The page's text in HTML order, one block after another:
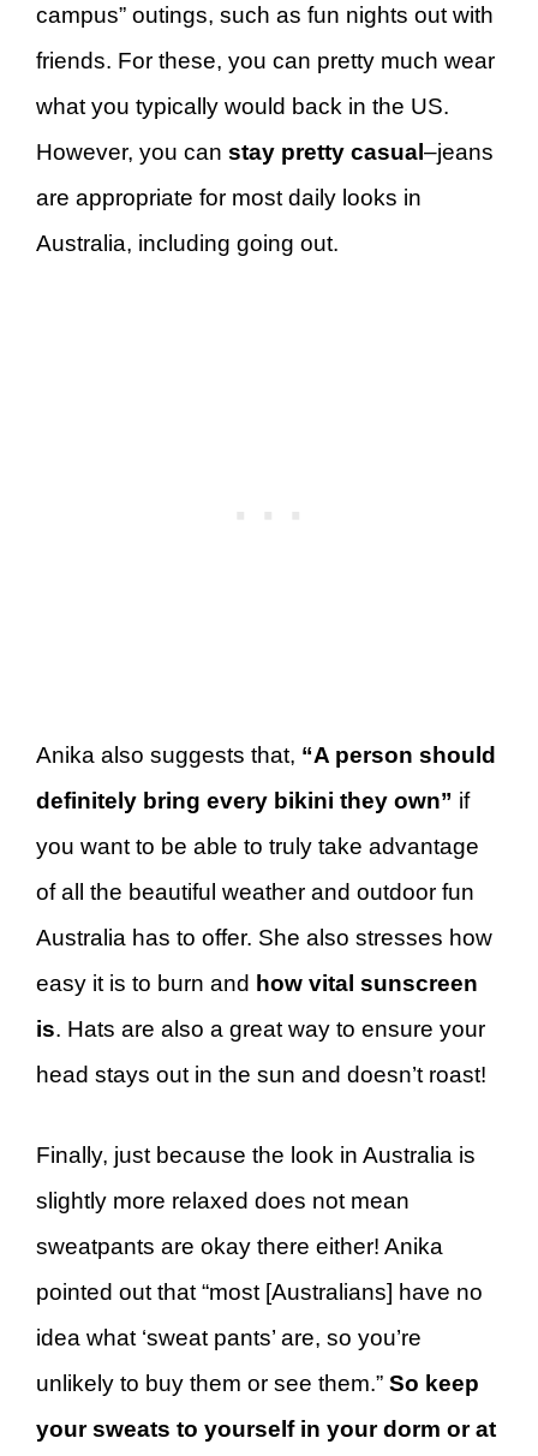
campus” outings, such as fun nights out with
friends. For these, you can pretty much wear
what you typically would back in the US.
However, you can stay pretty casual–jeans
are appropriate for most daily looks in
Australia, including going out.
Anika also suggests that, “A person should
definitely bring every bikini they own” if
you want to be able to truly take advantage
of all the beautiful weather and outdoor fun
Australia has to offer. She also stresses how
easy it is to burn and how vital sunscreen
is. Hats are also a great way to ensure your
head stays out in the sun and doesn’t roast!
Finally, just because the look in Australia is
slightly more relaxed does not mean
sweatpants are okay there either! Anika
pointed out that “most [Australians] have no
idea what ‘sweat pants’ are, so you’re
unlikely to buy them or see them.” So keep
your sweats to yourself in your dorm or at